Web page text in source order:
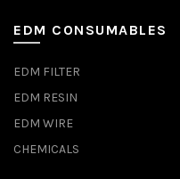
EDM CONSUMABLES
EDM FILTER
EDM RESIN
EDM WIRE
CHEMICALS